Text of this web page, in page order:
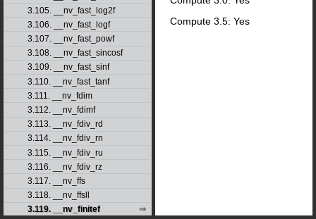
3.105. __nv_fast_log2f
3.106. __nv_fast_logf
3.107. __nv_fast_powf
3.108. __nv_fast_sincosf
3.109. __nv_fast_sinf
3.110. __nv_fast_tanf
3.111. __nv_fdim
3.112. __nv_fdimf
3.113. __nv_fdiv_rd
3.114. __nv_fdiv_rn
3.115. __nv_fdiv_ru
3.116. __nv_fdiv_rz
3.117. __nv_ffs
3.118. __nv_ffsll
3.119. __nv_finitef
Compute 3.5: Yes